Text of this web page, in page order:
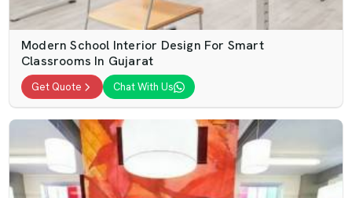
Modern School Interior Design For Smart
Classrooms In Gujarat
Get Quote Chat With Us